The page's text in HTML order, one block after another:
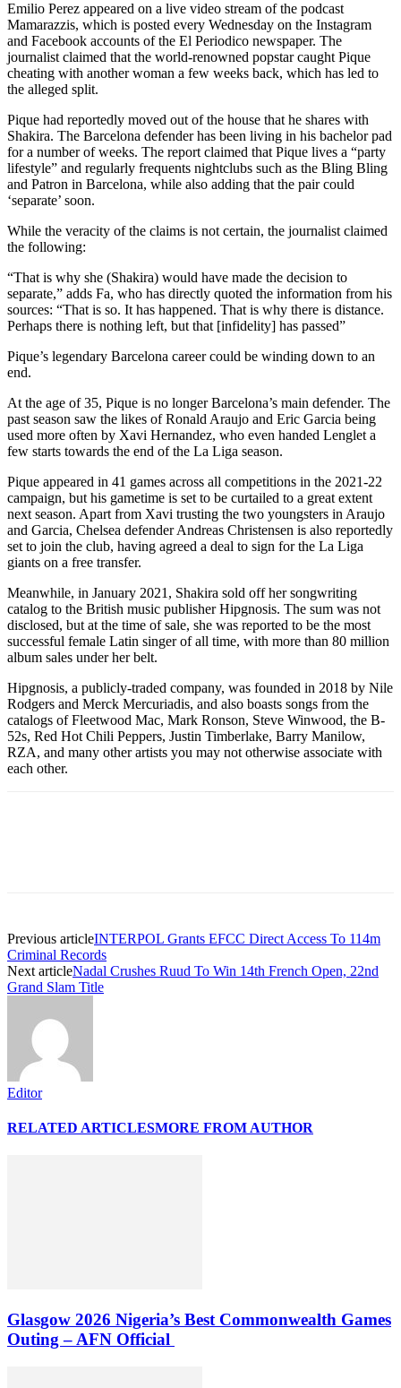
Emilio Perez appeared on a live video stream of the podcast
Mamarazzis, which is posted every Wednesday on the Instagram
and Facebook accounts of the El Periodico newspaper. The
journalist claimed that the world-renowned popstar caught Pique
cheating with another woman a few weeks back, which has led to
the alleged split.
Pique had reportedly moved out of the house that he shares with
Shakira. The Barcelona defender has been living in his bachelor pad
for a number of weeks. The report claimed that Pique lives a “party
lifestyle” and regularly frequents nightclubs such as the Bling Bling
and Patron in Barcelona, while also adding that the pair could
‘separate’ soon.
While the veracity of the claims is not certain, the journalist claimed
the following:
“That is why she (Shakira) would have made the decision to
separate,” adds Fa, who has directly quoted the information from his
sources: “That is so. It has happened. That is why there is distance.
Perhaps there is nothing left, but that [infidelity] has passed”
Pique’s legendary Barcelona career could be winding down to an
end.
At the age of 35, Pique is no longer Barcelona’s main defender. The
past season saw the likes of Ronald Araujo and Eric Garcia being
used more often by Xavi Hernandez, who even handed Lenglet a
few starts towards the end of the La Liga season.
Pique appeared in 41 games across all competitions in the 2021-22
campaign, but his gametime is set to be curtailed to a great extent
next season. Apart from Xavi trusting the two youngsters in Araujo
and Garcia, Chelsea defender Andreas Christensen is also reportedly
set to join the club, having agreed a deal to sign for the La Liga
giants on a free transfer.
Meanwhile, in January 2021, Shakira sold off her songwriting
catalog to the British music publisher Hipgnosis. The sum was not
disclosed, but at the time of sale, she was reported to be the most
successful female Latin singer of all time, with more than 80 million
album sales under her belt.
Hipgnosis, a publicly-traded company, was founded in 2018 by Nile
Rodgers and Merck Mercuriadis, and also boasts songs from the
catalogs of Fleetwood Mac, Mark Ronson, Steve Winwood, the B-
52s, Red Hot Chili Peppers, Justin Timberlake, Barry Manilow,
RZA, and many other artists you may not otherwise associate with
each other.
Previous articleINTERPOL Grants EFCC Direct Access To 114m
Criminal Records
Next articleNadal Crushes Ruud To Win 14th French Open, 22nd
Grand Slam Title
Editor
RELATED ARTICLESMORE FROM AUTHOR
Glasgow 2026 Nigeria’s Best Commonwealth Games
Outing – AFN Official